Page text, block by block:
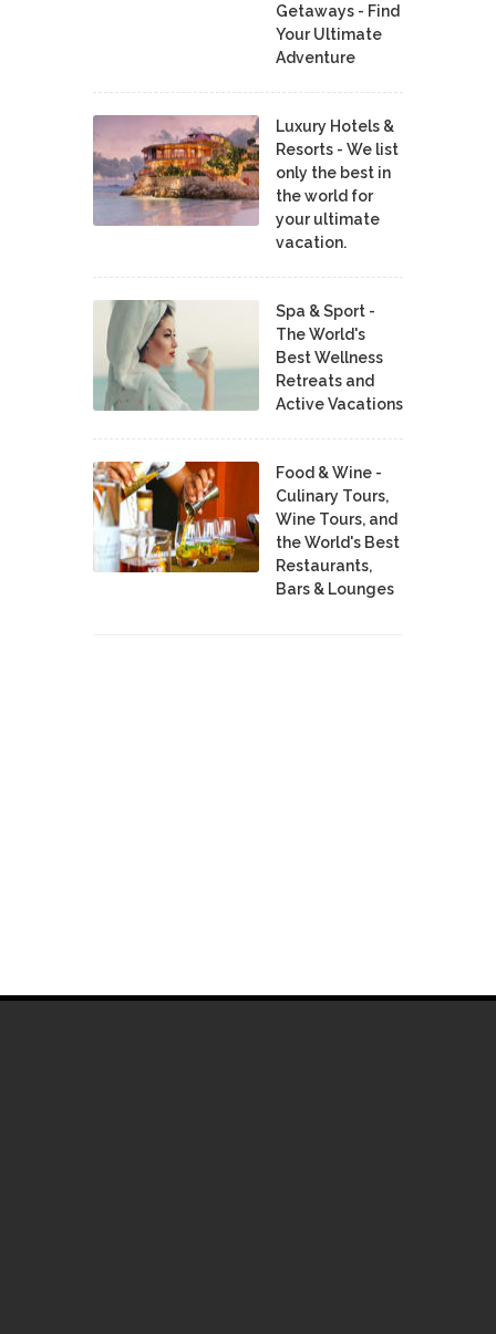
Getaways - Find
Your Ultimate
Adventure
Luxury Hotels &
Resorts - We list
only the best in
the world for
your ultimate
vacation.
Spa & Sport -
The World's
Best Wellness
Retreats and
Active Vacations
Food & Wine -
Culinary Tours,
Wine Tours, and
the World's Best
Restaurants,
Bars & Lounges